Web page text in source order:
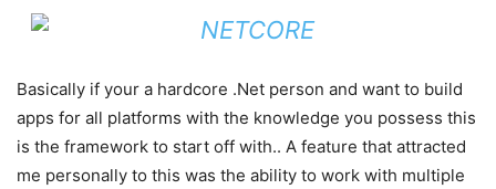
Basically if your a hardcore .Net person and want to build
apps for all platforms with the knowledge you possess this
is the framework to start off with.. A feature that attracted
me personally to this was the ability to work with multiple